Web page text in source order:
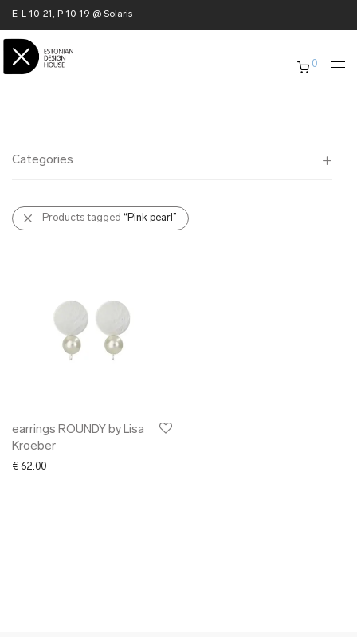
E-L 10-21, P 10-19 @ Solaris
0
Categories
All
✖ HOME
✖ ONLY AT EDM
Maarit Pöör
Products tagged “Pink pearl”
earrings ROUNDY by Lisa
Kroeber
€ 62.00